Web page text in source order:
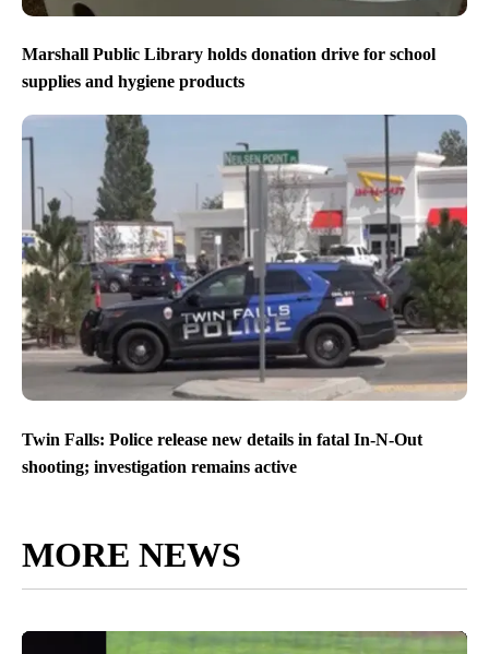
Marshall Public Library holds donation drive for school
supplies and hygiene products
Twin Falls: Police release new details in fatal In-N-Out
shooting; investigation remains active
MORE NEWS